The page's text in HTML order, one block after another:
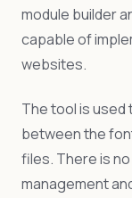
module builder
capable of
websites.
The tool is used
between the
files. There is
management